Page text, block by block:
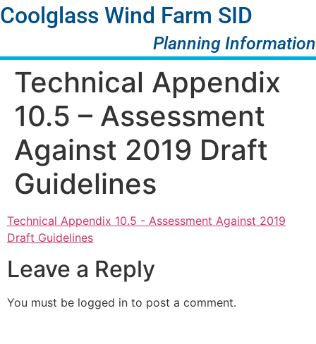
Coolglass Wind Farm SID
Planning Information
Technical Appendix
10.5 – Assessment
Against 2019 Draft
Guidelines
Technical Appendix 10.5 - Assessment Against 2019
Draft Guidelines
Leave a Reply
You must be logged in to post a comment.